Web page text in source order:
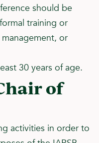
should be
training or
or
30 years of age.
of
activities in order to